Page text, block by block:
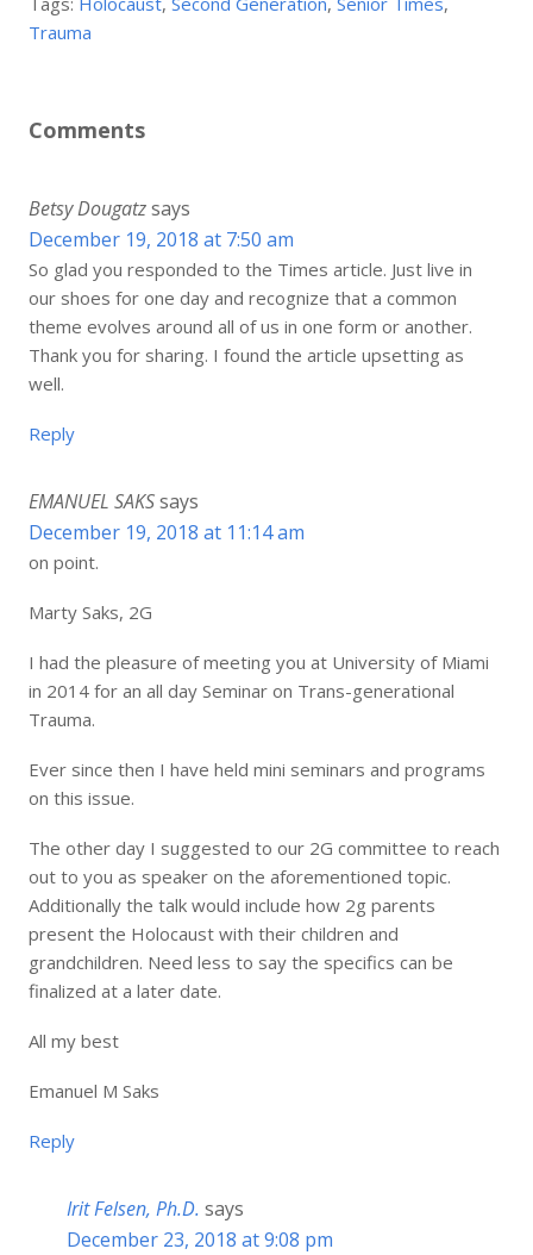
Trauma
Comments
Betsy Dougatzsays
December 19, 2018 at 7:50 am
So glad you responded to the Times article. Just live in
our shoes for one day and recognize that a common
theme evolves around all of us in one form or another.
Thank you for sharing. I found the article upsetting as
well.
Reply
EMANUEL SAKSsays
December 19, 2018 at 11:14 am
on point.
Marty Saks, 2G
I had the pleasure of meeting you at University of Miami
in 2014 for an all day Seminar on Trans-generational
Trauma.
Ever since then I have held mini seminars and programs
on this issue.
The other day I suggested to our 2G committee to reach
out to you as speaker on the aforementioned topic.
Additionally the talk would include how 2g parents
present the Holocaust with their children and
grandchildren. Need less to say the specifics can be
finalized at a later date.
All my best
Emanuel M Saks
Reply
Irit Felsen, Ph.D. says
December 23, 2018 at 9:08 pm